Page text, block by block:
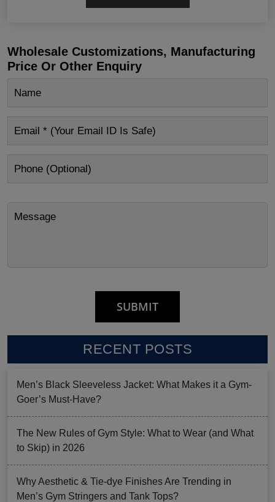
Wholesale Customizations, Manufacturing
Price Or Other Enquiry
RECENT POSTS
Men’s Black Sleeveless Jacket: What Makes it a Gym-
Goer’s Must-Have?
The New Rules of Gym Style: What to Wear (and What
to Skip) in 2026
Why Aesthetic & Tie-dye Finishes Are Trending in
Men’s Gym Stringers and Tank Tops?